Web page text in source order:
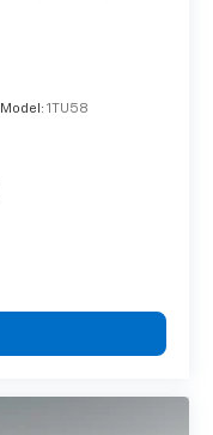
Model: 1TU58